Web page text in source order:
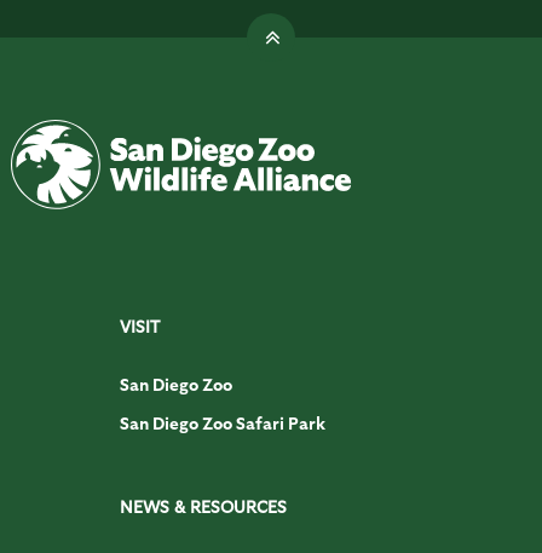
VISIT
San Diego Zoo
San Diego Zoo Safari Park
NEWS & RESOURCES